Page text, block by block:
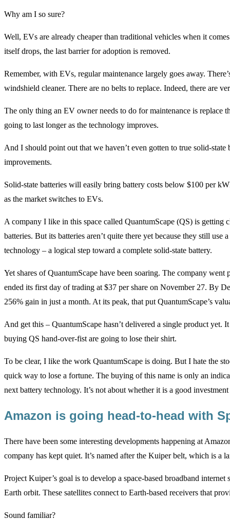
Why am I so sure?
Well, EVs are already cheaper than traditional vehicles when it
itself drops, the last barrier for adoption is removed.
Remember, with EVs, regular maintenance largely goes away.
windshield cleaner. There are no belts to replace. Indeed, there are
The only thing an EV owner needs to do for maintenance is replace
going to last longer as the technology improves.
And I should point out that we haven’t even gotten to true solid-
improvements.
Solid-state batteries will easily bring battery costs below $100 per
as the market switches to EVs.
A company I like in this space called QuantumScape (QS) is getting
batteries. But its batteries aren’t quite there yet because they still
technology – a logical step toward a complete solid-state battery.
Yet shares of QuantumScape have been soaring. The company
ended its first day of trading at $37 per share on November 27. By
256% gain in just a month. At its peak, that put QuantumScape’s
And get this – QuantumScape hasn’t delivered a single product yet.
buying QS hand-over-fist are going to lose their shirt.
To be clear, I like the work QuantumScape is doing. But I hate the
quick way to lose a fortune. The buying of this name is only an
next battery technology. It’s not about whether it is a good
Amazon is going head-to-head with
There have been some interesting developments happening at
company has kept quiet. It’s named after the Kuiper belt, which is a
Project Kuiper’s goal is to develop a space-based broadband
Earth orbit. These satellites connect to Earth-based receivers that
Sound familiar?